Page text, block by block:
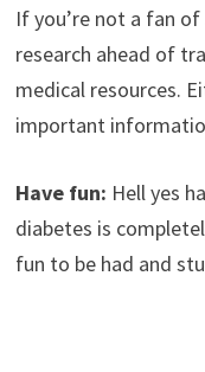
If you’re not a fan
research ahead of
medical resources.
important
Have fun: Hell yes
diabetes is
fun to be had and